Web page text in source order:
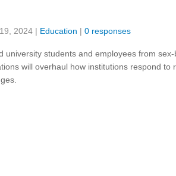
2024 | Education | 0 responses
university students and employees from
will overhaul how institutions respond to